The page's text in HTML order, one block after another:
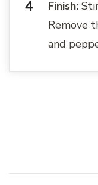
Finish:
Remove
and